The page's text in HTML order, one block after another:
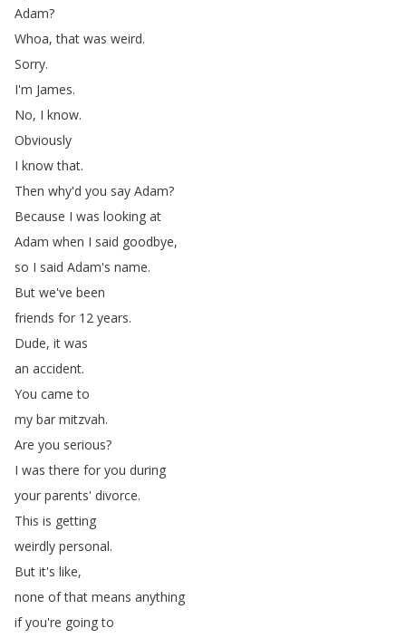
Adam?
Whoa,that was weird.
Sorry.
I'm James.
No, I know.
Obviously
I know that.
Then why'd you say Adam?
Because I was looking at
Adam when I said goodbye,
so I said Adam's name.
But we've been
friends for 12 years.
Dude, it was
an accident.
You came to
my bar mitzvah.
Are you serious?
I was there for you during
your parents' divorce.
This is getting
weirdly personal.
But it's like,
none of that means anything
if you're going to